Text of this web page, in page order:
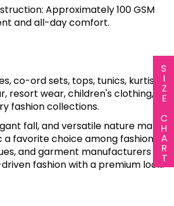
SIZE CHART
Approximately 100 GSM
and all-day comfort.
co-ord sets, tops, tunics, kurtis,
resort wear, children's clothing,
fashion collections.
fall, and versatile nature make
a favorite choice among fashion
and garment manufacturers
fashion with a premium look.